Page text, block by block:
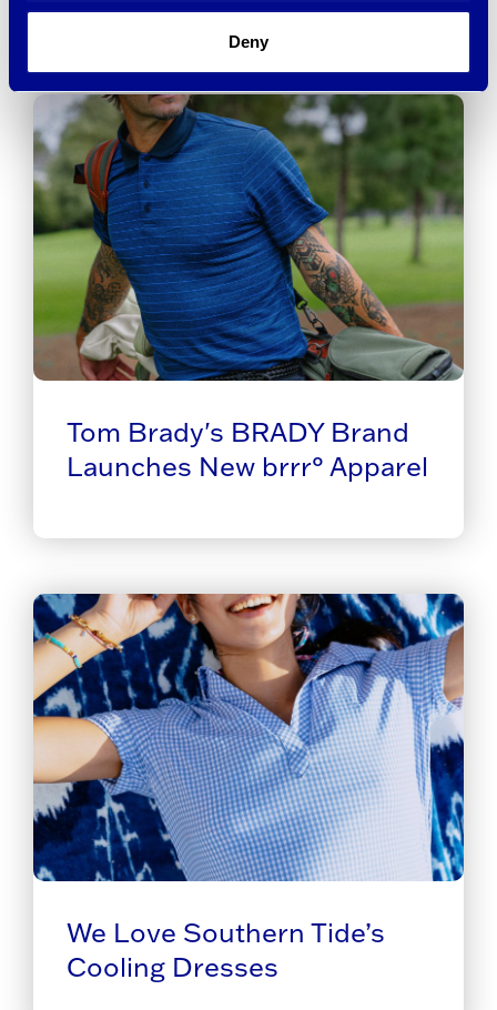
Deny
Tom Brady's BRADY Brand
Launches New brrr° Apparel
We Love Southern Tide’s
Cooling Dresses